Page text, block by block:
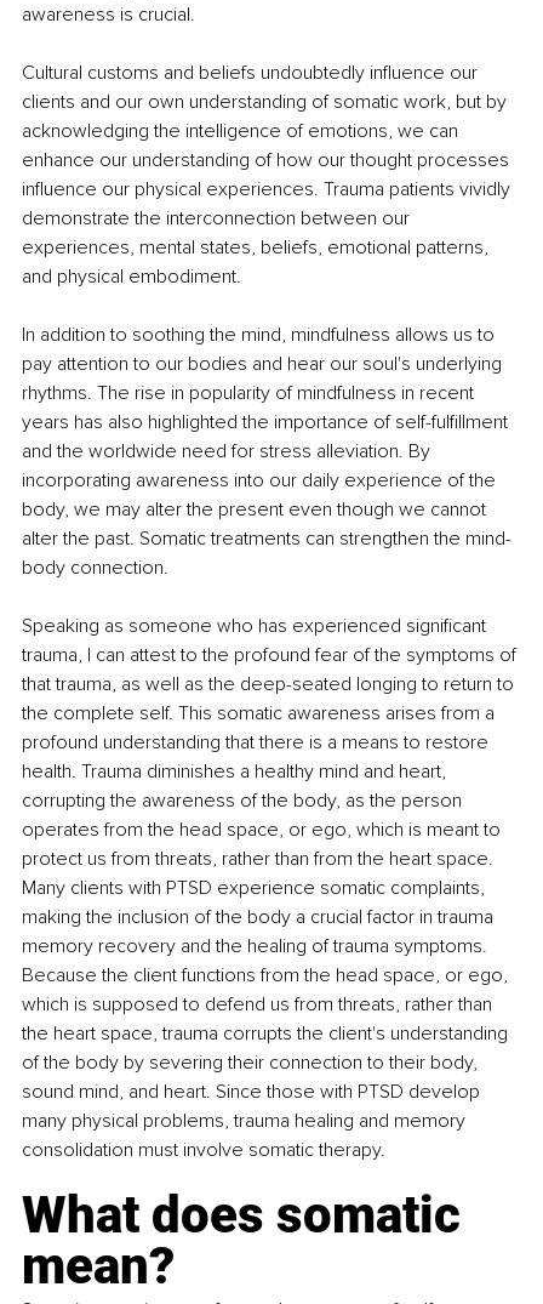
awareness is crucial.
Cultural customs and beliefs undoubtedly influence our
clients and our own understanding of somatic work, but by
acknowledging the intelligence of emotions, we can
enhance our understanding of how our thought processes
influence our physical experiences. Trauma patients vividly
demonstrate the interconnection between our
experiences, mental states, beliefs, emotional patterns,
and physical embodiment.
In addition to soothing the mind, mindfulness allows us to
pay attention to our bodies and hear our soul's underlying
rhythms. The rise in popularity of mindfulness in recent
years has also highlighted the importance of self-fulfillment
and the worldwide need for stress alleviation. By
incorporating awareness into our daily experience of the
body, we may alter the present even though we cannot
alter the past. Somatic treatments can strengthen the mind-
body connection.
Speaking as someone who has experienced significant
trauma, I can attest to the profound fear of the symptoms of
that trauma, as well as the deep-seated longing to return to
the complete self. This somatic awareness arises from a
profound understanding that there is a means to restore
health. Trauma diminishes a healthy mind and heart,
corrupting the awareness of the body, as the person
operates from the head space, or ego, which is meant to
protect us from threats, rather than from the heart space.
Many clients with PTSD experience somatic complaints,
making the inclusion of the body a crucial factor in trauma
memory recovery and the healing of trauma symptoms.
Because the client functions from the head space, or ego,
which is supposed to defend us from threats, rather than
the heart space, trauma corrupts the client's understanding
of the body by severing their connection to their body,
sound mind, and heart. Since those with PTSD develop
many physical problems, trauma healing and memory
consolidation must involve somatic therapy.
What does somatic
mean?